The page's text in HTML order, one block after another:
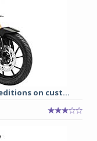
on cust...